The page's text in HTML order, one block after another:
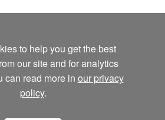
to help you get the best
our site and for analytics
can read more in our privacy
policy.
1 – 1C Ocean House